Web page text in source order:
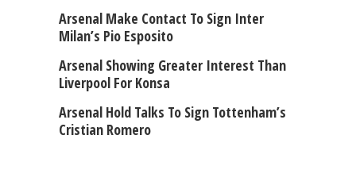
Arsenal Make Contact To Sign Inter
Milan’s Pio Esposito
Arsenal Showing Greater Interest Than
Liverpool For Konsa
Arsenal Hold Talks To Sign Tottenham’s
Cristian Romero